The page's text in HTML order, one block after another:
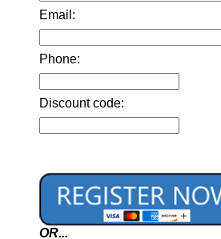
Email:
Phone:
Discount code:
OR...